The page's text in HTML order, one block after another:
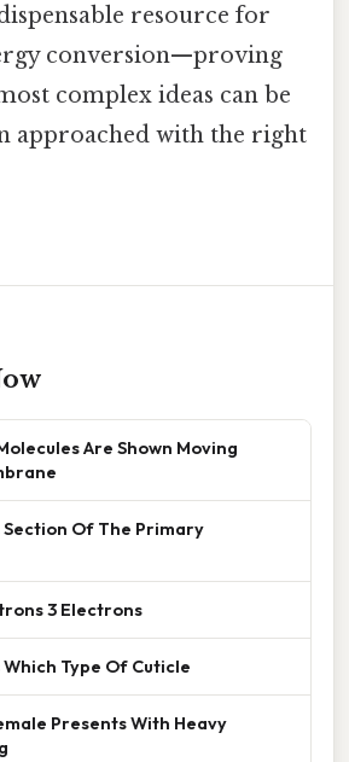
resource for
conversion—proving
complex ideas can be
approached with the right
Are Shown Moving
Section Of The Primary
3 Electrons
Which Type Of Cuticle
Presents With Heavy